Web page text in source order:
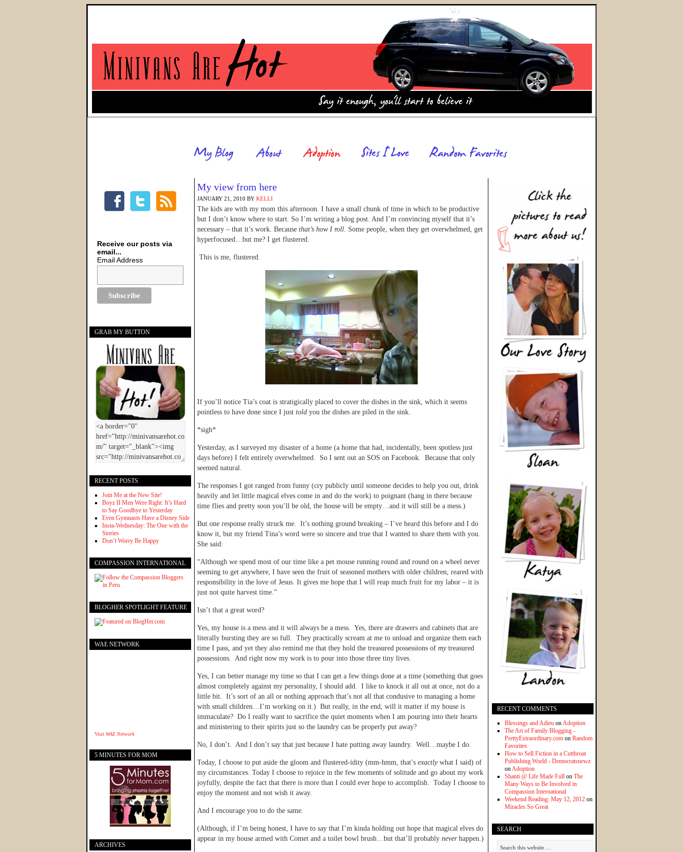
My view from here
JANUARY 21, 2010 BY KELLI
The kids are with my mom this afternoon. I have a small chunk of time in which to be productive
but I don’t know where to start. So I’m writing a blog post. And I’m convincing myself that it’s
necessary – that it’s work. Because that’s how I roll. Some people, when they get overwhelmed, get
hyperfocused…but me? I get flustered.
This is me, flustered.
If you’ll notice Tia’s coat is stratigically placed to cover the dishes in the sink, which it seems
pointless to have done since I just told you the dishes are piled in the sink.
*sigh*
Yesterday, as I surveyed my disaster of a home (a home that had, incidentally, been spotless just
days before) I felt entirely overwhelmed. So I sent out an SOS on Facebook. Because that only
seemed natural.
The responses I got ranged from funny (cry publicly until someone decides to help you out, drink
heavily and let little magical elves come in and do the work) to poignant (hang in there because
time flies and pretty soon you’ll be old, the house will be empty…and it will still be a mess.)
But one response really struck me. It’s nothing ground breaking – I’ve heard this before and I do
know it, but my friend Tina’s word were so sincere and true that I wanted to share them with you.
She said:
“Although we spend most of our time like a pet mouse running round and round on a wheel never
seeming to get anywhere, I have seen the fruit of seasoned mothers with older children, reared with
responsibility in the love of Jesus. It gives me hope that I will reap much fruit for my labor – it is
just not quite harvest time.”
Isn’t that a great word?
Yes, my house is a mess and it will always be a mess. Yes, there are drawers and cabinets that are
literally bursting they are so full. They practically scream at me to unload and organize them each
time I pass, and yet they also remind me that they hold the treasured possessions of mytreasured
possessions. And right now my work is to pour into those three tiny lives.
Yes, I can better manage my time so that I can get a few things done at a time (something that goes
almost completely against my personality, I should add. I like to knock it all out at once, not do a
little bit. It’s sort of an all or nothing approach that’s not all that condusive to managing a home
with small children…I’m working on it.) But really, in the end, will it matter if my house is
immaculate? Do I really want to sacrifice the quiet moments when I am pouring into their hearts
and ministering to their spirits just so the laundry can be properly put away?
No, I don’t. And I don’t say that just because I hate putting away laundry. Well…maybe I do.
Today, I choose to put aside the gloom and flustered-idity (mm-hmm, that’s exactlywhat I said) of
my circumstances. Today I choose to rejoice in the few moments of solitude and go about my work
joyfully, despite the fact that there is more than I could ever hope to accomplish. Today I choose to
enjoy the moment and not wish it away.
And I encourage you to do the same.
(Although, if I’m being honest, I have to say that I’m kinda holding out hope that magical elves do
appear in my house armed with Comet and a toilet bowl brush…but that’ll probably neverhappen.)
RECENT COMMENTS
Blessings and Adieu onAdoption
The Art of Family Blogging -
PrettyExtraordinary.com on Random
Favorites
How to Sell Fiction in a Cutthroat
Publishing World - Democratsnewz
onAdoption
Shanti @ Life Made Full on The
Many Ways to Be Involved in
Compassion International
Weekend Reading: May 12, 2012 on
Miracles So Great
SEARCH
Receive our posts via
email...
Email Address
GRAB MY BUTTON
RECENT POSTS
Join Me at the New Site!
Boyz II Men Were Right: It’s Hard
to Say Goodbye to Yesterday
Even Gymnasts Have a Disney Side
Insta-Wednesday: The One with the
Stories
Don’t Worry Be Happy
COMPASSION INTERNATIONAL
BLOGHER SPOTLIGHT FEATURE
WAE NETWORK
Visit WAE Network
5 MINUTES FOR MOM
ARCHIVES